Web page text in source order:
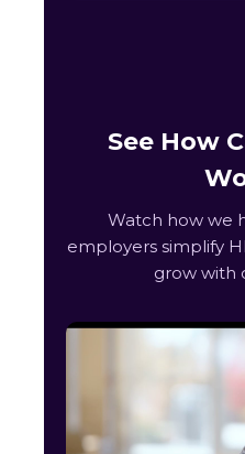
See How
Watch how we
employers simplify
grow with